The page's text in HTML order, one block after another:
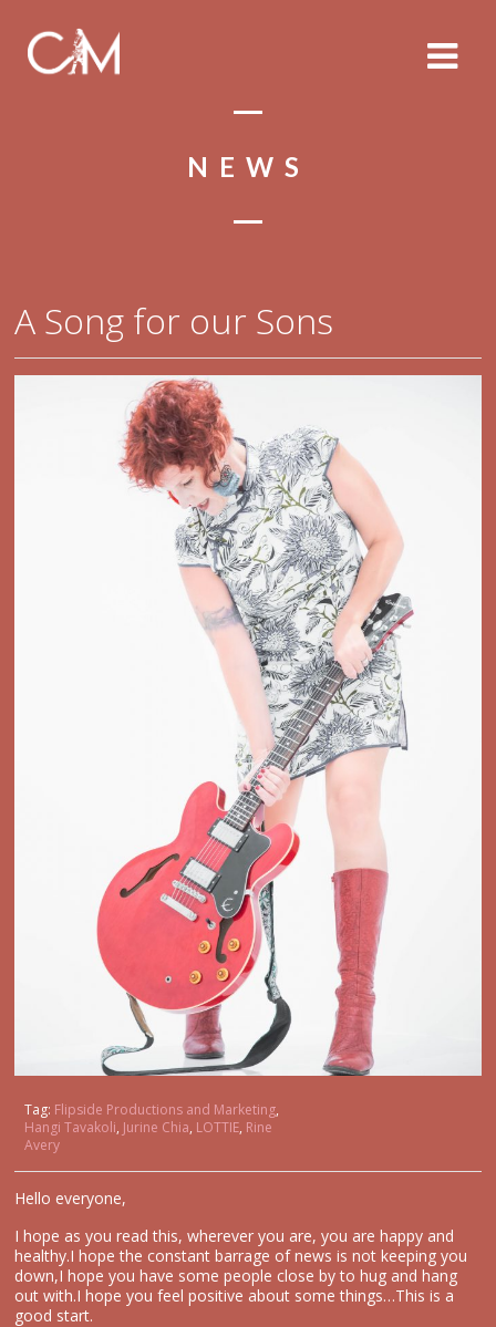
NEWS
A Song for our Sons
Tag: Flipside Productions and Marketing,
Hangi Tavakoli, Jurine Chia, LOTTIE, Rine
Avery
Hello everyone,
I hope as you read this, wherever you are, you are happy and
healthy.I hope the constant barrage of news is not keeping you
down,I hope you have some people close by to hug and hang
out with.I hope you feel positive about some things…This is a
good start.